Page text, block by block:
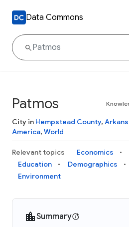
Data Commons
Patmos
City in Hempstead County,
America, World
Relevant topics Economics
Education
Demographics
Environment
Summary